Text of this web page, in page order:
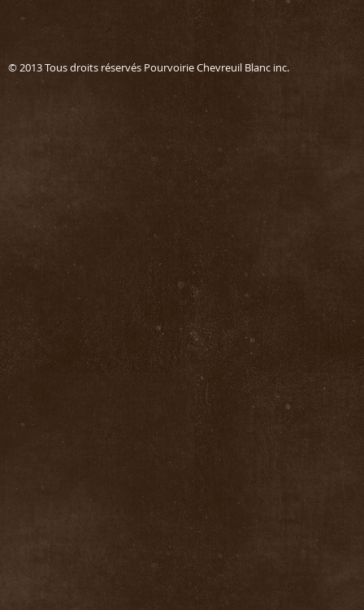
© 2013 Tous droits réservés Pourvoirie Chevreuil Blanc